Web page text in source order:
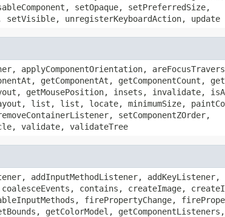
setOpaque, setPreferredSize,
setVisible, unregisterKeyboardAction, update
applyComponentOrientation,
getComponentAt, getComponentCount,
getMousePosition, insets, invalidate,
list, list, locate, minimumSize,
setComponentZOrder,
validate, validateTree
addInputMethodListener, addKeyListener,
coalesceEvents, contains, createImage,
firePropertyChange,
getColorModel, getComponentListeners,